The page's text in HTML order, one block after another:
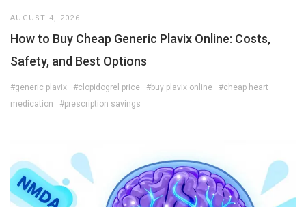
AUGUST 4, 2026
How to Buy Cheap Generic Plavix Online: Costs,
Safety, and Best Options
#generic plavix #clopidogrel price #buy plavix online
#cheap heart
medication
#prescription savings